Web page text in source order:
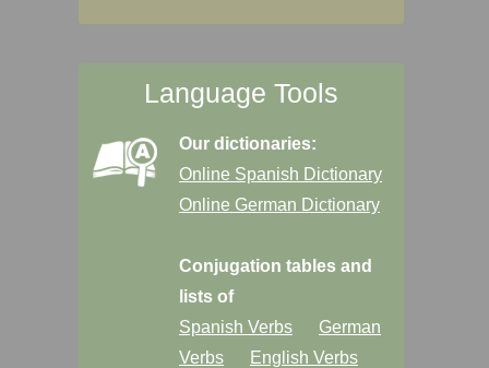
Language Tools
Our dictionaries:
Online Spanish Dictionary
Online German Dictionary
Conjugation tables and
lists of
Spanish Verbs
German
Verbs
English Verbs